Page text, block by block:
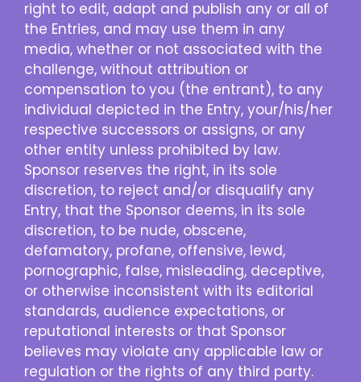
right to edit, adapt and publish any or all of
the Entries, and may use them in any
media, whether or not associated with the
challenge, without attribution or
compensation to you (the entrant), to any
individual depicted in the Entry, your/his/her
respective successors or assigns, or any
other entity unless prohibited by law.
Sponsor reserves the right, in its sole
discretion, to reject and/or disqualify any
Entry, that the Sponsor deems, in its sole
discretion, to be nude, obscene,
defamatory, profane, offensive, lewd,
pornographic, false, misleading, deceptive,
or otherwise inconsistent with its editorial
standards, audience expectations, or
reputational interests or that Sponsor
believes may violate any applicable law or
regulation or the rights of any third party.